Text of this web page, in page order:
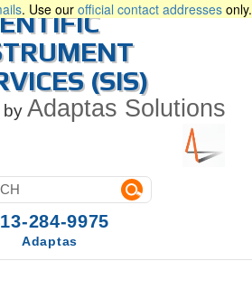
. Use our official contact addresses only.
(SIS)
by Adaptas Solutions
284-9975
Adaptas